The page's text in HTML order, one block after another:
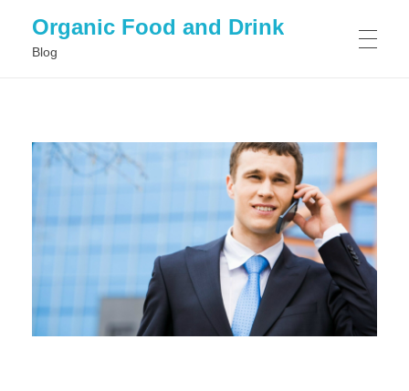
Organic Food and Drink
Blog
GENERAL